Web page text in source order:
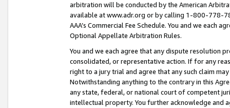
arbitration will be conducted by the American
available at www.adr.org or by calling 1-800-778-
AAA’s Commercial Fee Schedule. You and we each
Optional Appellate Arbitration Rules.
You and we each agree that any dispute resolution
consolidated, or representative action. If for any
right to a jury trial and agree that any such claim
Notwithstanding anything to the contrary in this
any state, federal, or national court of competent
intellectual property. You further acknowledge and